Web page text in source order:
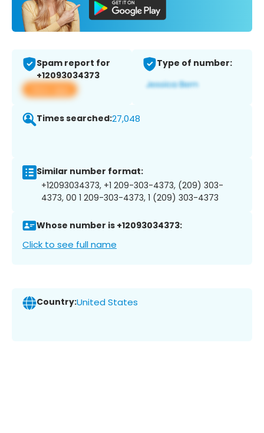
Spam report for
+12093034373
View app
Type of number:
Times searched:27,048
Similar number format:
+12093034373, +1 209-303-4373, (209) 303-
4373, 00 1 209-303-4373, 1 (209) 303-4373
Whose number is +12093034373:
Click to see full name
Country:United States